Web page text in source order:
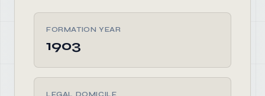
FORMATION YEAR
1903
LEGAL DOMICILE